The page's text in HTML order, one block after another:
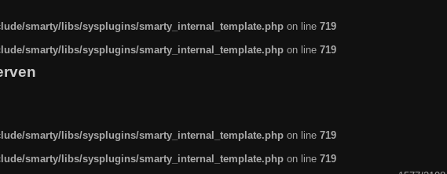
smarty/libs/sysplugins/smarty_internal_template.php on line 719
smarty/libs/sysplugins/smarty_internal_template.php on line 719
smarty/libs/sysplugins/smarty_internal_template.php on line 719
smarty/libs/sysplugins/smarty_internal_template.php on line 719